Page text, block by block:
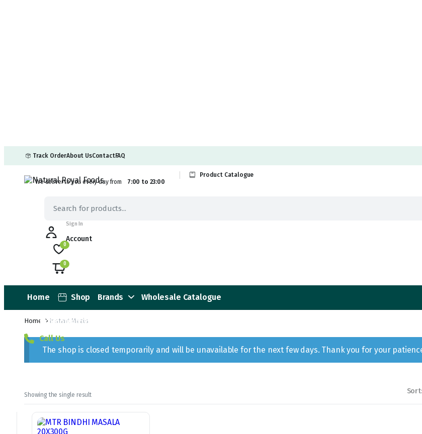
Track OrderAbout UsContactFAQ
We deliver to you every day from 7:00 to 23:00
Product Catalogue
Sign In
Account
0
0
Home Shop Brands Wholesale Catalogue
Promotion Offers
Call Us
Home Instant Meals
The shop is closed temporarily and will be unavailable for the next few days. Thank you for your
Showing the single result Sort: